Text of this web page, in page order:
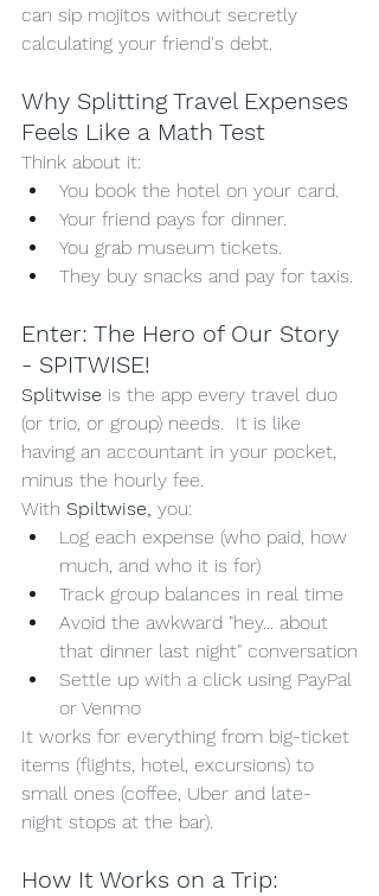
can sip mojitos without secretly
calculating your friend's debt.
Why Splitting Travel Expenses
Feels Like a Math Test
Think about it:
You book the hotel on your card.
Your friend pays for dinner.
You grab museum tickets.
They buy snacks and pay for taxis.
Enter: The Hero of Our Story
- SPITWISE!
Splitwise is the app every travel duo
(or trio, or group) needs.  It is like
having an accountant in your pocket,
minus the hourly fee.
With Spiltwise, you:
Log each expense (who paid, how
much, and who it is for)
Track group balances in real time
Avoid the awkward "hey... about
that dinner last night" conversation
Settle up with a click using PayPal
or Venmo
It works for everything from big-ticket
items (flights, hotel, excursions) to
small ones (coffee, Uber and late-
night stops at the bar).
How It Works on a Trip: